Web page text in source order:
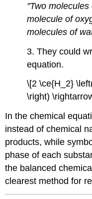
"Two
molecule of
molecules of
3. They could
equation.
\[2 \ce{H_2}
\right)
In the chemical
instead of chemical
products, while
phase of each
the balanced
clearest method for